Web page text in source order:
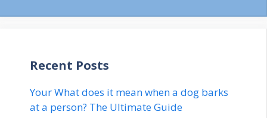
Recent Posts
Your What does it mean when a dog barks
at a person? The Ultimate Guide